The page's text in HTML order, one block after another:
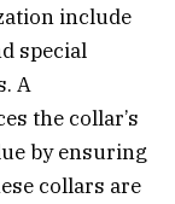
include
special
A
the collar’s
by ensuring
collars are